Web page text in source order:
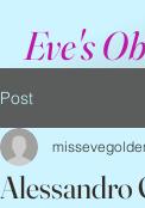
Eve's
Post
Alessandro